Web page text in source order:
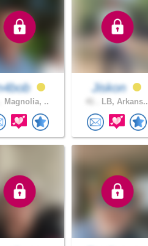
Magnolia, ..
Jiskon
LB, Arkans..